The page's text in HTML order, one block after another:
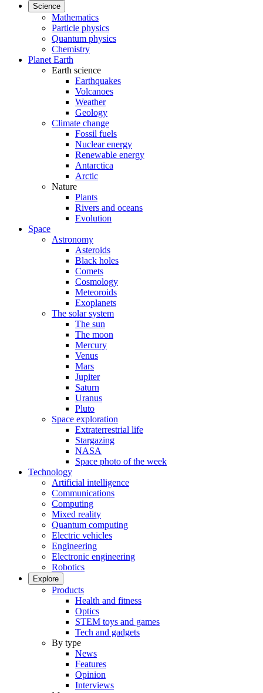
Science
Mathematics
Particle physics
Quantum physics
Chemistry
Planet Earth
Earth science
Earthquakes
Volcanoes
Weather
Geology
Climate change
Fossil fuels
Nuclear energy
Renewable energy
Antarctica
Arctic
Nature
Plants
Rivers and oceans
Evolution
Space
Astronomy
Asteroids
Black holes
Comets
Cosmology
Meteoroids
Exoplanets
The solar system
The sun
The moon
Mercury
Venus
Mars
Jupiter
Saturn
Uranus
Pluto
Space exploration
Extraterrestrial life
Stargazing
NASA
Space photo of the week
Technology
Artificial intelligence
Communications
Computing
Mixed reality
Quantum computing
Electric vehicles
Engineering
Electronic engineering
Robotics
Explore
Products
Health and fitness
Optics
STEM toys and games
Tech and gadgets
By type
News
Features
Opinion
Interviews